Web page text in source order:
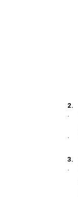
2.
·
·
3.
·